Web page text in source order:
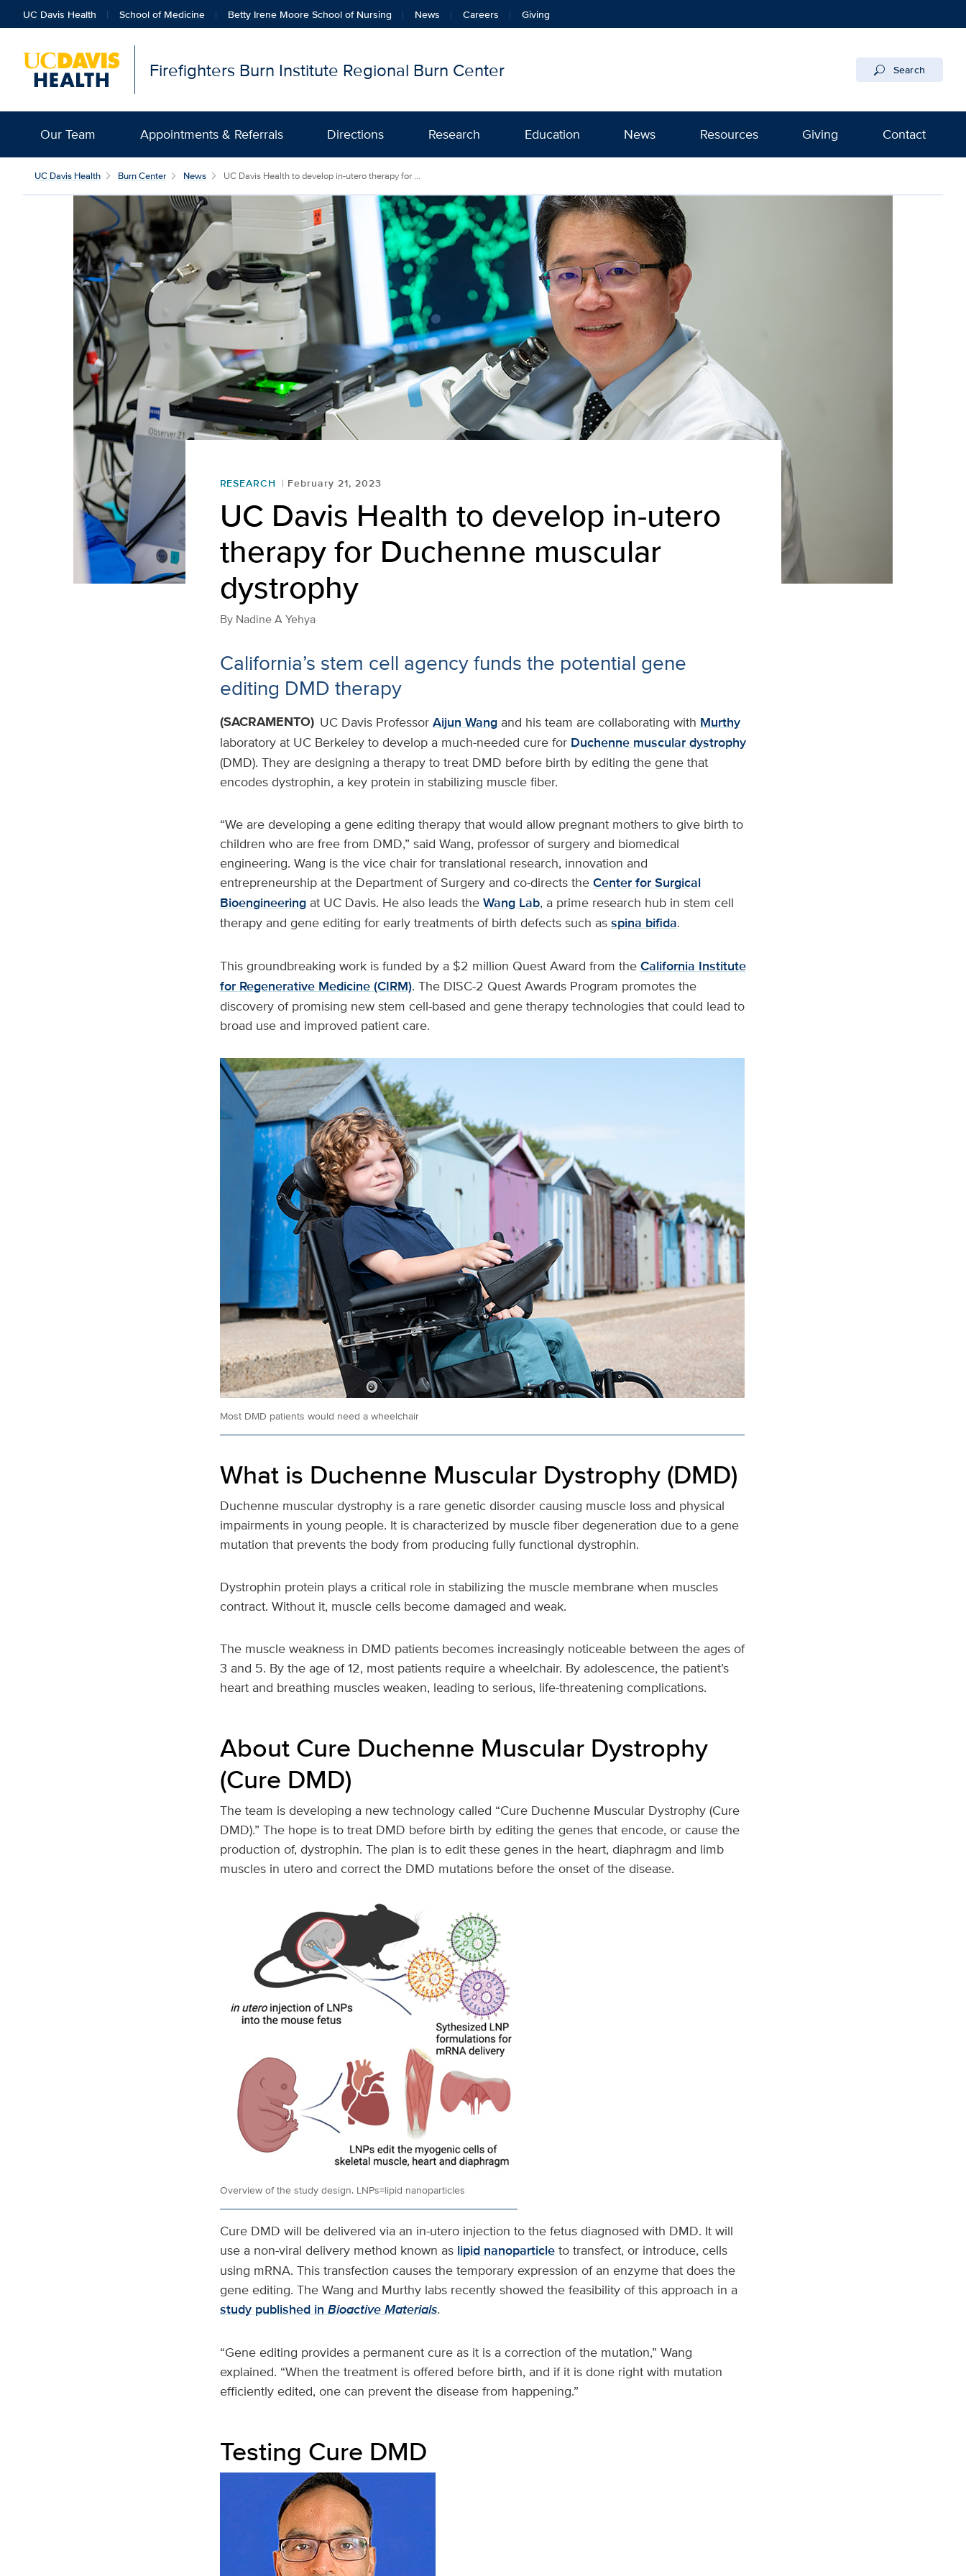
UC Davis Health School of Medicine Betty Irene Moore School of Nursing News Careers Giving
Firefighters Burn Institute Regional Burn Center Search
Our Team Appointments & Referrals Directions Research Education News Resources Giving Contact
UC Davis Health Burn Center News UC Davis Health to develop in-utero therapy for ...
RESEARCH February 21, 2023
UC Davis Health to develop in-utero
therapy for Duchenne muscular
dystrophy
By Nadine A Yehya
California’s stem cell agency funds the potential gene
editing DMD therapy
(SACRAMENTO) UC Davis Professor Aijun Wangand his team are collaborating with Murthy
laboratory at UC Berkeley to develop a much-needed cure for Duchenne muscular dystrophy
(DMD). They are designing a therapy to treat DMD before birth by editing the gene that
encodes dystrophin, a key protein in stabilizing muscle fiber.
“We are developing a gene editing therapy that would allow pregnant mothers to give birth to
children who are free from DMD,” said Wang, professor of surgery and biomedical
engineering. Wang is the vice chair for translational research, innovation and
entrepreneurship at the Department of Surgery and co-directs the Center for Surgical
Bioengineeringat UC Davis. He also leads the Wang Lab, a prime research hub in stem cell
therapy and gene editing for early treatments of birth defects such as spina bifida.
This groundbreaking work is funded by a $2 million Quest Award from the California Institute
for Regenerative Medicine (CIRM). The DISC-2 Quest Awards Program promotes the
discovery of promising new stem cell-based and gene therapy technologies that could lead to
broad use and improved patient care.
Most DMD patients would need a wheelchair
What is Duchenne Muscular Dystrophy (DMD)
Duchenne muscular dystrophy is a rare genetic disorder causing muscle loss and physical
impairments in young people. It is characterized by muscle fiber degeneration due to a gene
mutation that prevents the body from producing fully functional dystrophin.
Dystrophin protein plays a critical role in stabilizing the muscle membrane when muscles
contract. Without it, muscle cells become damaged and weak.
The muscle weakness in DMD patients becomes increasingly noticeable between the ages of
3 and 5. By the age of 12, most patients require a wheelchair. By adolescence, the patient’s
heart and breathing muscles weaken, leading to serious, life-threatening complications.
About Cure Duchenne Muscular Dystrophy
(Cure DMD)
The team is developing a new technology called “Cure Duchenne Muscular Dystrophy (Cure
DMD).” The hope is to treat DMD before birth by editing the genes that encode, or cause the
production of, dystrophin. The plan is to edit these genes in the heart, diaphragm and limb
muscles in utero and correct the DMD mutations before the onset of the disease.
Overview of the study design. LNPs=lipid nanoparticles
Cure DMD will be delivered via an in-utero injection to the fetus diagnosed with DMD. It will
use a non-viral delivery method known as lipid nanoparticleto transfect, or introduce, cells
using mRNA. This transfection causes the temporary expression of an enzyme that does the
gene editing. The Wang and Murthy labs recently showed the feasibility of this approach in a
study published in Bioactive Materials.
“Gene editing provides a permanent cure as it is a correction of the mutation,” Wang
explained. “When the treatment is offered before birth, and if it is done right with mutation
efficiently edited, one can prevent the disease from happening.”
Testing Cure DMD